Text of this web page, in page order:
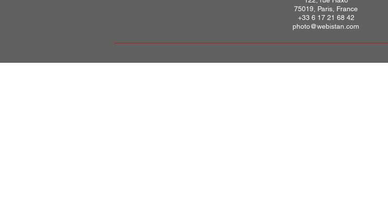
75019, Paris, France
+33 6 17 21 68 42
photo@webistan.com